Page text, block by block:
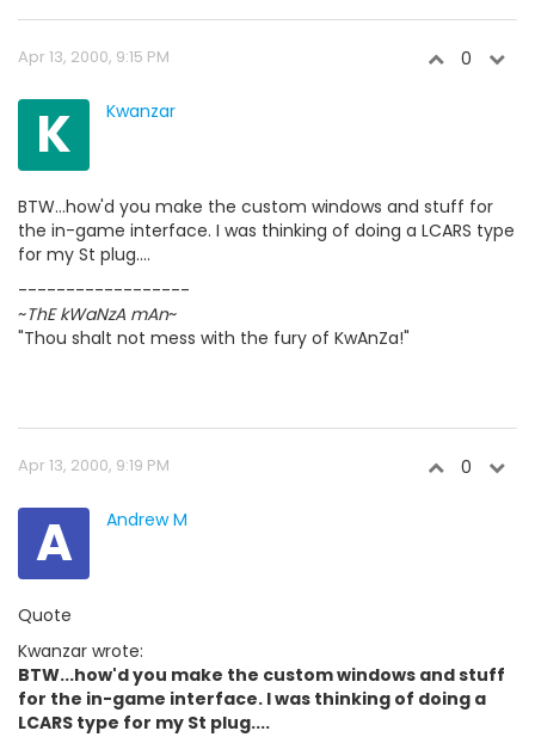
Apr 13, 2000, 9:15 PM 0
K Kwanzar
BTW...how'd you make the custom windows and stuff for
the in-game interface. I was thinking of doing a LCARS type
for my St plug....
------------------
~ThE kWaNzA mAn~
"Thou shalt not mess with the fury of KwAnZa!"
Apr 13, 2000, 9:19 PM 0
A Andrew M
Quote
Kwanzar wrote:
BTW...how'd you make the custom windows and stuff
for the in-game interface. I was thinking of doing a
LCARS type for my St plug....